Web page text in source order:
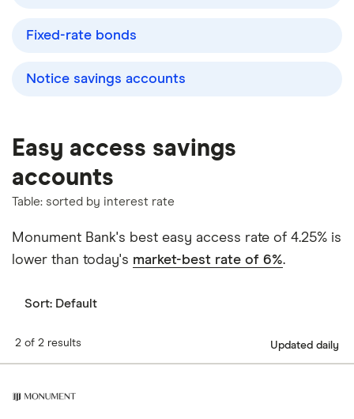
Fixed-rate bonds
Notice savings accounts
Easy access savings
accounts
Table: sorted by interest rate
Monument Bank's best easy access rate of 4.25% is
lower than today's market-best rate of 6%.
Sort: Default
2 of 2 results Updated daily